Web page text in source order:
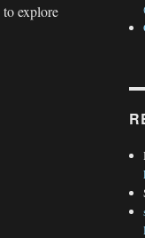
explore
2016 Trip – Day